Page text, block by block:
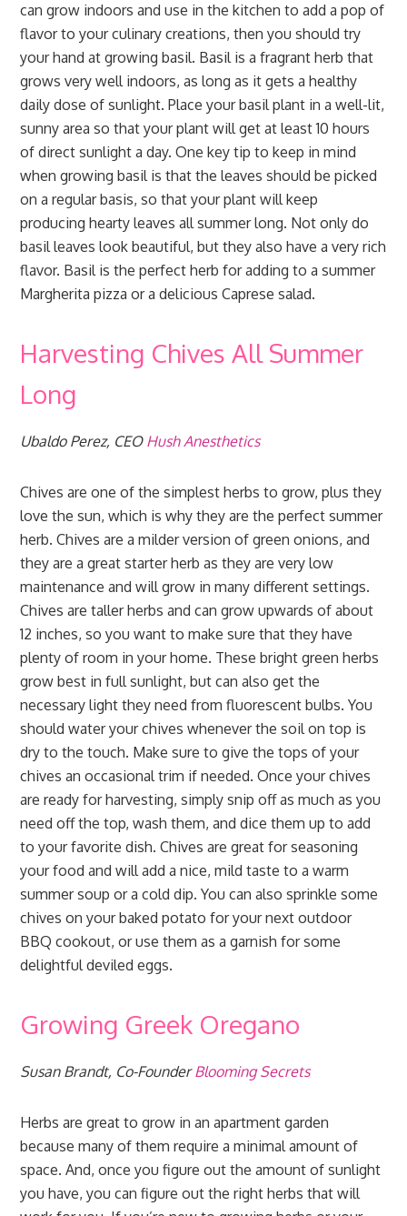
can grow indoors and use in the kitchen to add a pop of
flavor to your culinary creations, then you should try
your hand at growing basil. Basil is a fragrant herb that
grows very well indoors, as long as it gets a healthy
daily dose of sunlight. Place your basil plant in a well-lit,
sunny area so that your plant will get at least 10 hours
of direct sunlight a day. One key tip to keep in mind
when growing basil is that the leaves should be picked
on a regular basis, so that your plant will keep
producing hearty leaves all summer long. Not only do
basil leaves look beautiful, but they also have a very rich
flavor. Basil is the perfect herb for adding to a summer
Margherita pizza or a delicious Caprese salad.
Harvesting Chives All Summer
Long
Ubaldo Perez, CEO Hush Anesthetics
Chives are one of the simplest herbs to grow, plus they
love the sun, which is why they are the perfect summer
herb. Chives are a milder version of green onions, and
they are a great starter herb as they are very low
maintenance and will grow in many different settings.
Chives are taller herbs and can grow upwards of about
12 inches, so you want to make sure that they have
plenty of room in your home. These bright green herbs
grow best in full sunlight, but can also get the
necessary light they need from fluorescent bulbs. You
should water your chives whenever the soil on top is
dry to the touch. Make sure to give the tops of your
chives an occasional trim if needed. Once your chives
are ready for harvesting, simply snip off as much as you
need off the top, wash them, and dice them up to add
to your favorite dish. Chives are great for seasoning
your food and will add a nice, mild taste to a warm
summer soup or a cold dip. You can also sprinkle some
chives on your baked potato for your next outdoor
BBQ cookout, or use them as a garnish for some
delightful deviled eggs.
Growing Greek Oregano
Susan Brandt, Co-FounderBlooming Secrets
Herbs are great to grow in an apartment garden
because many of them require a minimal amount of
space. And, once you figure out the amount of sunlight
you have, you can figure out the right herbs that will